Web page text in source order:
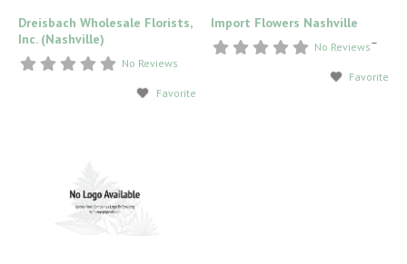
Dreisbach Wholesale Florists,
Inc. (Nashville)
No Reviews
Favorite
Import Flowers Nashville
No Reviews
Favorite
–